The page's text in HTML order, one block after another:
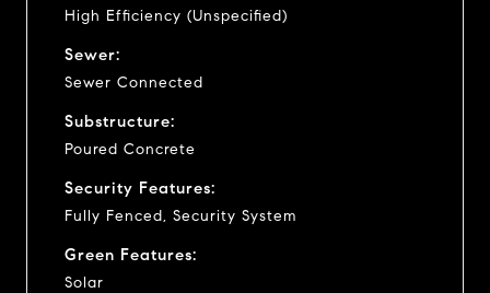
High Efficiency (Unspecified)
Sewer:
Sewer Connected
Substructure:
Poured Concrete
Security Features:
Fully Fenced, Security System
Green Features:
Solar